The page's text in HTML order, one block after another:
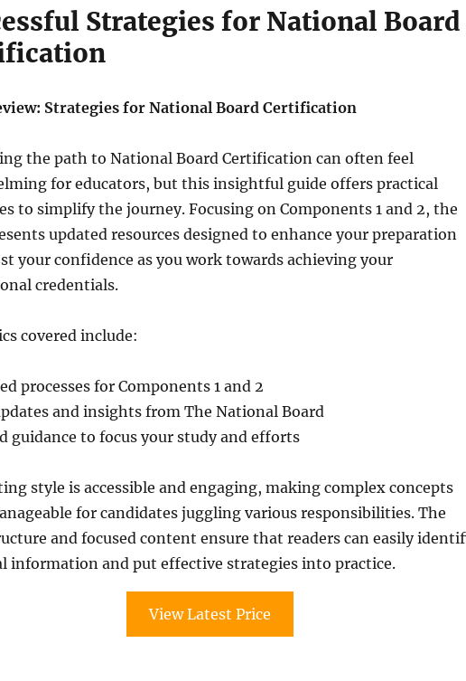
Strategies for National Board
Strategies for National Board Certification
the path to National Board Certification can often feel
for educators, but this insightful guide offers practical
to simplify the journey. Focusing on Components 1 and 2, the
updated resources designed to enhance your preparation
your confidence as you work towards achieving your
credentials.
covered include:
processes for Components 1 and 2
and insights from The National Board
guidance to focus your study and efforts
style is accessible and engaging, making complex concepts
for candidates juggling various responsibilities. The
and focused content ensure that readers can easily
information and put effective strategies into practice.
View Latest Price